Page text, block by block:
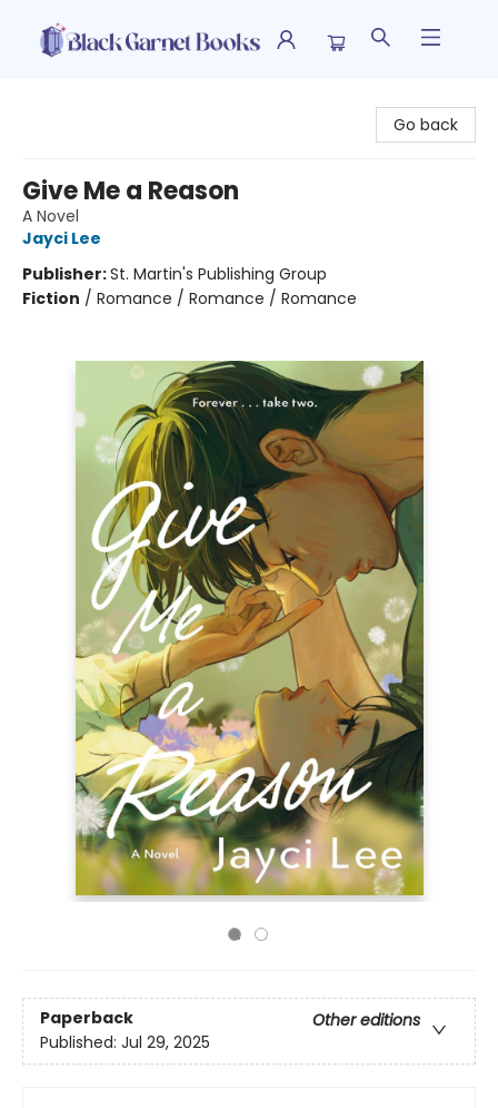
Go back
Give Me a Reason
A Novel
Jayci Lee
Publisher:St. Martin's Publishing Group
Fiction / Romance / Romance / Romance
Paperback
Other editions
Published: Jul 29, 2025